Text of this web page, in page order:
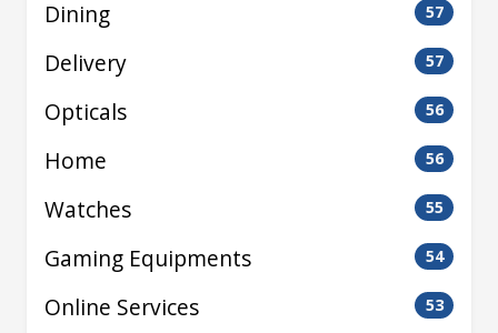
Dining 57
Delivery 57
Opticals 56
Home 56
Watches 55
Gaming Equipments 54
Online Services 53